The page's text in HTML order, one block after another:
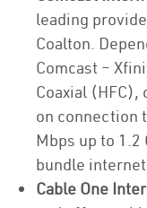
leading
Coalton.
Comcast –
Coaxial
on connection
Mbps up to
bundle
Cable One